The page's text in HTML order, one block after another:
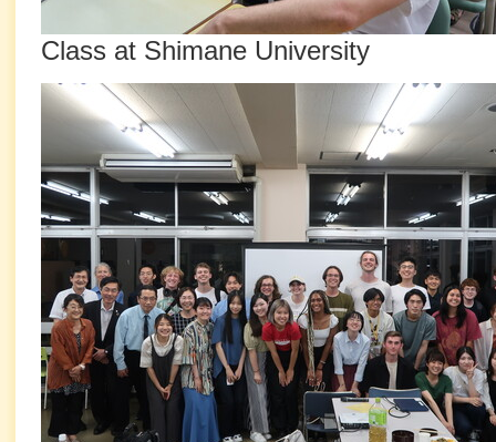
Class at Shimane University